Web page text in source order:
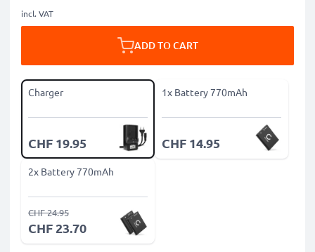
incl. VAT
ADD TO CART
Charger
CHF 19.95
1x Battery 770mAh
CHF 14.95
2x Battery 770mAh
CHF 23.70
CHF 24.95